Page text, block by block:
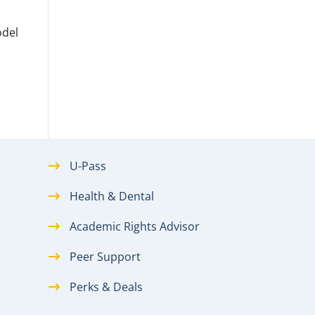
U-Pass
Health & Dental
Academic Rights Advisor
Peer Support
Perks & Deals